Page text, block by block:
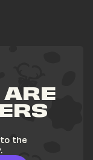
the